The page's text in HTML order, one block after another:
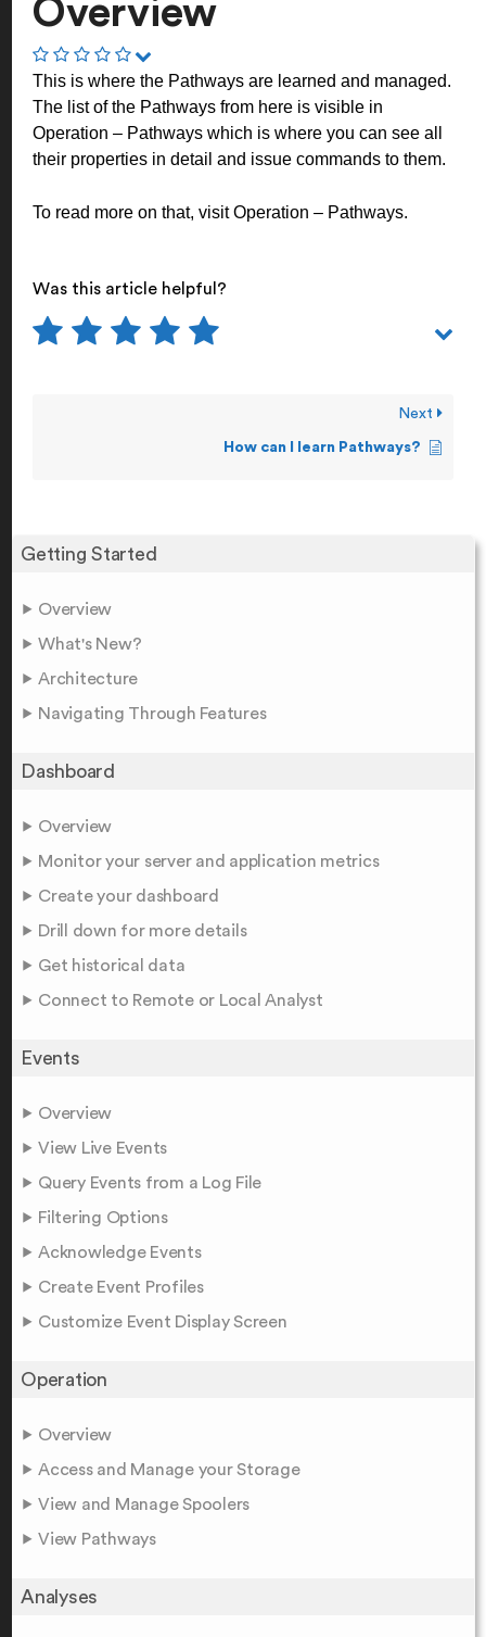
Getting Started
Overview
What's New?
Architecture
Navigating Through Features
Dashboard
Overview
Monitor your server and application metrics
Create your dashboard
Drill down for more details
Get historical data
Connect to Remote or Local Analyst
Events
Overview
View Live Events
Query Events from a Log File
Filtering Options
Acknowledge Events
Create Event Profiles
Customize Event Display Screen
Operation
Overview
Access and Manage your Storage
View and Manage Spoolers
View Pathways
Analyses
Overview
This is where the Pathways are learned and managed.
The list of the Pathways from here is visible in
Operation – Pathways which is where you can see all
their properties in detail and issue commands to them.
To read more on that, visitOperation – Pathways.
Was this article helpful?
Next
How can I learn Pathways?